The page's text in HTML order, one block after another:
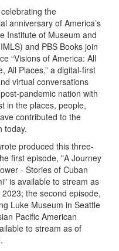
the
anniversary of America’s
Institute of Museum and
and PBS Books join
“Visions of America: All
All Places,” a digital-first
virtual conversations
pandemic nation with
in the places, people,
contributed to the
today.
produced this three-
first episode, "A Journey
- Stories of Cuban
is available to stream as
the second episode,
Luke Museum in Seattle
Pacific American
to stream as of